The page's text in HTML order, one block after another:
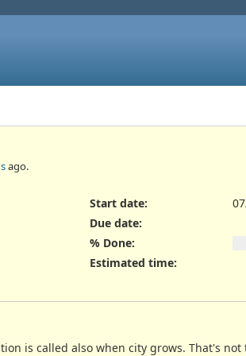
ago.
Start date:
Due date:
% Done:
Estimated time:
is called also when city grows. That's